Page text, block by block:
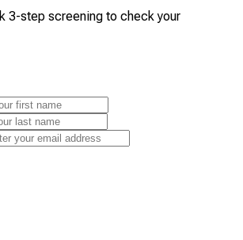
3-step screening to check your